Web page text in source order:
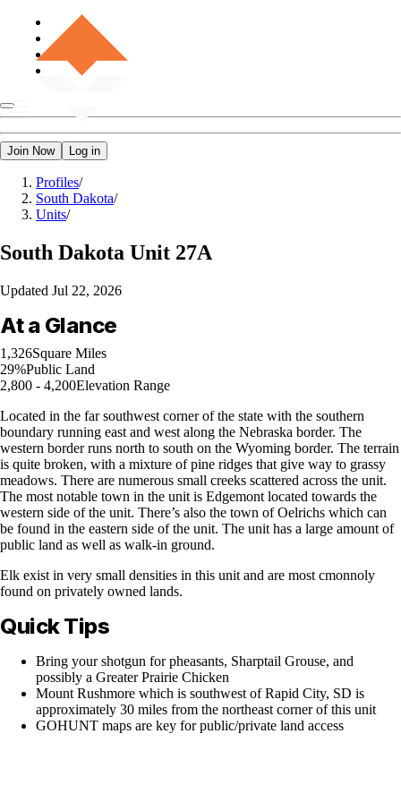
Join Now Log in
Profiles/
South Dakota/
Units/
South Dakota Unit 27A
Updated Jul 22, 2026
At a Glance
1,326Square Miles
29%Public Land
2,800 - 4,200Elevation Range
Located in the far southwest corner of the state with the southern
boundary running east and west along the Nebraska border. The
western border runs north to south on the Wyoming border. The terrain
is quite broken, with a mixture of pine ridges that give way to grassy
meadows. There are numerous small creeks scattered across the unit.
The most notable town in the unit is Edgemont located towards the
western side of the unit. There’s also the town of Oelrichs which can
be found in the eastern side of the unit. The unit has a large amount of
public land as well as walk-in ground.
Elk exist in very small densities in this unit and are most cmonnoly
found on privately owned lands.
Quick Tips
Bring your shotgun for pheasants, Sharptail Grouse, and
possibly a Greater Prairie Chicken
Mount Rushmore which is southwest of Rapid City, SD is
approximately 30 miles from the northeast corner of this unit
GOHUNT maps are key for public/private land access